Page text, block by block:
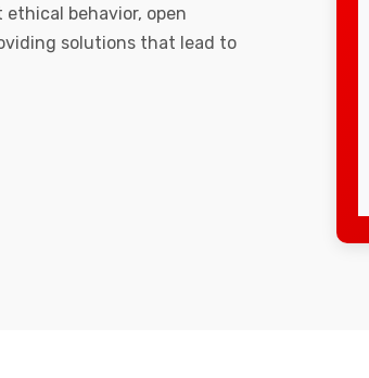
ethical behavior, open
solutions that lead to